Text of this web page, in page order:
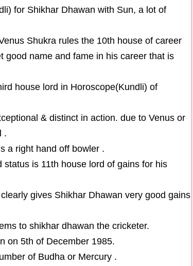
for Shikhar Dhawan with Sun, a lot of
Shukra rules the 10th house of career
good name and fame in his career that is
house lord in Horoscope(Kundli) of
& distinct in action. due to Venus or
.
a right hand off bowler .
is 11th house lord of gains for his
gives Shikhar Dhawan very good gains
to shikhar dhawan the cricketer.
on 5th of December 1985.
of Budha or Mercury .